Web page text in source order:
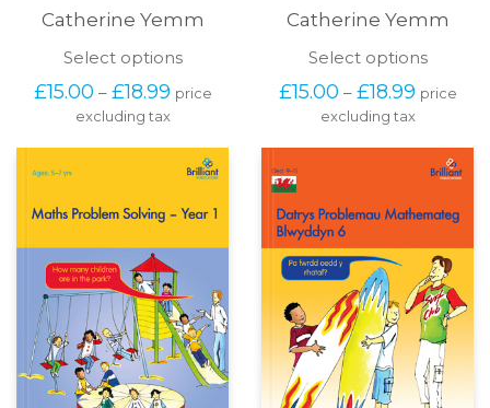
Catherine Yemm
Select optionsThis
has
The
options
may
be
chosen
the
product
page
£15.00 – £18.99Price
range:
through
£18.99
price
excluding tax
Catherine Yemm
Select optionsThis
has
The
options
be
chosen
on
the
page
£15.00 – £18.99Price
range:
through
£18.99
price
excluding tax